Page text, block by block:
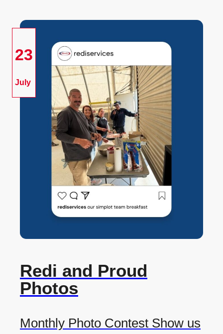
23
July
Redi and Proud
Photos
Monthly Photo Contest Show us